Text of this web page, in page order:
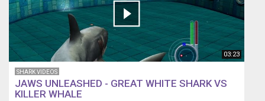
video
enjoyable.
you
03:23
SHARK VIDEOS
JAWS UNLEASHED - GREAT WHITE SHARK VS
KILLER WHALE